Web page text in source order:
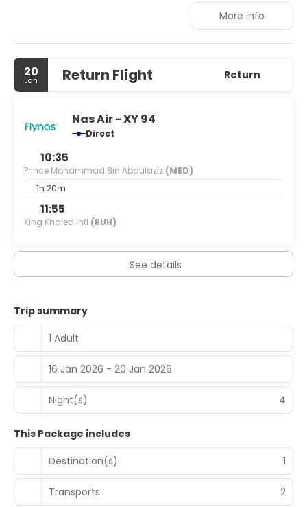
Make yourself at home in one of the 10 air-conditioned
rooms featuring fireplaces and flat-screen televisions.
Kitchenettes are outfitted with microwaves.
Complimentary wireless internet access keeps you
connected, and satellite programming is available for
your entertainment. Conveniences include safes and
separate sitting areas, as well as phones with free
More info
20
Jan Return Flight Return
Nas Air - XY 94
Direct
10:35
Prince Mohammad Bin Abdulaziz (MED)
1h 20m
11:55
King Khaled Intl (RUH)
See details
Trip summary
1 Adult
16 Jan 2026 - 20 Jan 2026
Night(s) 4
This Package includes
Destination(s)
1
Transports 2